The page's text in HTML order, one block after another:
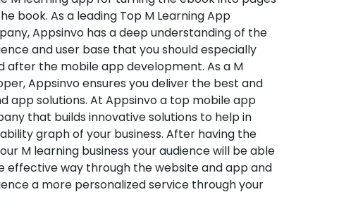
book. As a leading Top M Learning App
Appsinvo has a deep understanding of the
and user base that you should especially
after the mobile app development. As a M
Appsinvo ensures you deliver the best and
app solutions. At Appsinvo a top mobile app
that builds innovative solutions to help in
graph of your business. After having the
M learning business your audience will be able
effective way through the website and app and
a more personalized service through your